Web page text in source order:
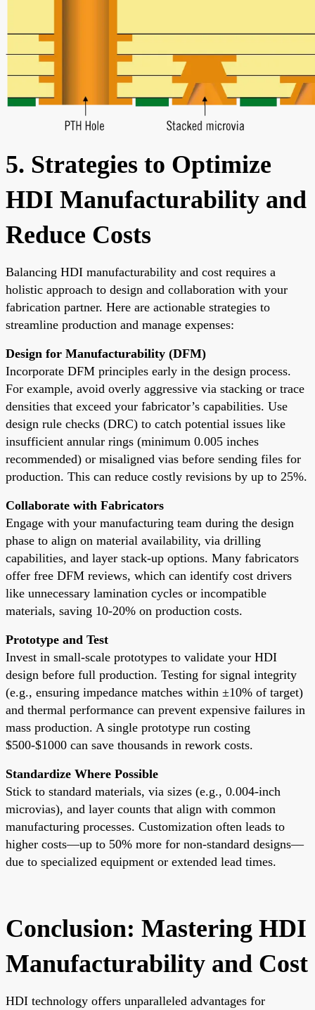
5. Strategies to Optimize
HDI Manufacturability and
Reduce Costs
Balancing HDI manufacturability and cost requires a
holistic approach to design and collaboration with your
fabrication partner. Here are actionable strategies to
streamline production and manage expenses:
Design for Manufacturability (DFM)
Incorporate DFM principles early in the design process.
For example, avoid overly aggressive via stacking or trace
densities that exceed your fabricator’s capabilities. Use
design rule checks (DRC) to catch potential issues like
insufficient annular rings (minimum 0.005 inches
recommended) or misaligned vias before sending files for
production. This can reduce costly revisions by up to 25%.
Collaborate with Fabricators
Engage with your manufacturing team during the design
phase to align on material availability, via drilling
capabilities, and layer stack-up options. Many fabricators
offer free DFM reviews, which can identify cost drivers
like unnecessary lamination cycles or incompatible
materials, saving 10-20% on production costs.
Prototype and Test
Invest in small-scale prototypes to validate your HDI
design before full production. Testing for signal integrity
(e.g., ensuring impedance matches within ±10% of target)
and thermal performance can prevent expensive failures in
mass production. A single prototype run costing
$500-$1000 can save thousands in rework costs.
Standardize Where Possible
Stick to standard materials, via sizes (e.g., 0.004-inch
microvias), and layer counts that align with common
manufacturing processes. Customization often leads to
higher costs—up to 50% more for non-standard designs—
due to specialized equipment or extended lead times.
Conclusion: Mastering HDI
Manufacturability and Cost
HDI technology offers unparalleled advantages for